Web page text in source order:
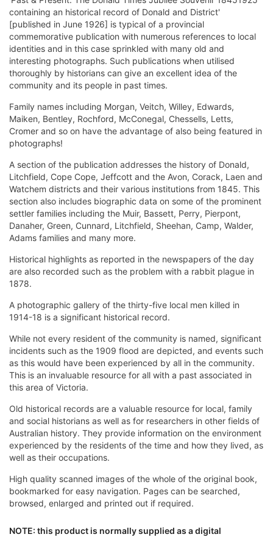
containing an historical record of Donald and District'
[published in June 1926] is typical of a provincial
commemorative publication with numerous references to local
identities and in this case sprinkled with many old and
interesting photographs. Such publications when utilised
thoroughly by historians can give an excellent idea of the
community and its people in past times.
Family names including Morgan, Veitch, Willey, Edwards,
Maiken, Bentley, Rochford, McConegal, Chessells, Letts,
Cromer and so on have the advantage of also being featured in
photographs!
A section of the publication addresses the history of Donald,
Litchfield, Cope Cope, Jeffcott and the Avon, Corack, Laen and
Watchem districts and their various institutions from 1845. This
section also includes biographic data on some of the prominent
settler families including the Muir, Bassett, Perry, Pierpont,
Danaher, Green, Cunnard, Litchfield, Sheehan, Camp, Walder,
Adams families and many more.
Historical highlights as reported in the newspapers of the day
are also recorded such as the problem with a rabbit plague in
1878.
A photographic gallery of the thirty-five local men killed in
1914-18 is a significant historical record.
While not every resident of the community is named, significant
incidents such as the 1909 flood are depicted, and events such
as this would have been experienced by all in the community.
This is an invaluable resource for all with a past associated in
this area of Victoria.
Old historical records are a valuable resource for local, family
and social historians as well as for researchers in other fields of
Australian history. They provide information on the environment
experienced by the residents of the time and how they lived, as
well as their occupations.
High quality scanned images of the whole of the original book,
bookmarked for easy navigation. Pages can be searched,
browsed, enlarged and printed out if required.
NOTE: this product is normally supplied as a digital